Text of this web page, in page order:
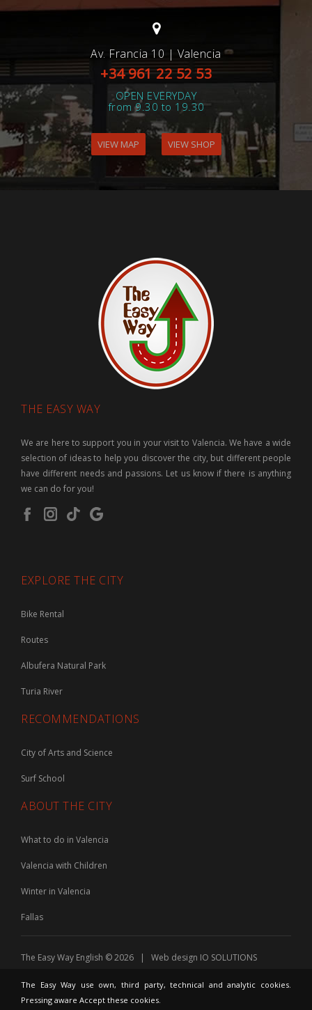
Av. Francia 10 | Valencia
+34 961 22 52 53
OPEN EVERYDAY
from 9.30 to 19.30
VIEW MAP VIEW SHOP
THE EASY WAY
We are here to support you in your visit to Valencia. We have a wide
selection of ideas to help you discover the city, but different people
have different needs and passions. Let us know if there is anything
we can do for you!
EXPLORE THE CITY
Bike Rental
Routes
Albufera Natural Park
Turia River
RECOMMENDATIONS
City of Arts and Science
Surf School
ABOUT THE CITY
What to do in Valencia
Valencia with Children
Winter in Valencia
Fallas
The Easy Way English © 2026 | Web design IO SOLUTIONS
The Easy Way use own, third party, technical and analytic cookies.
Pressing aware Accept these cookies.